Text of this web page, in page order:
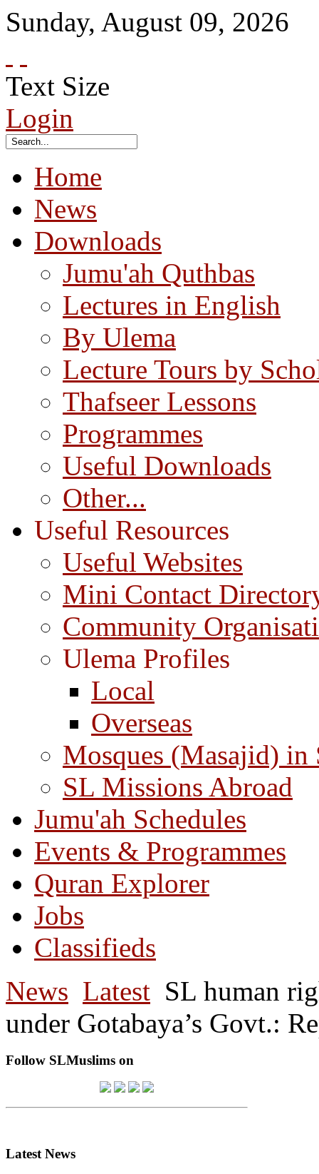
Sunday, August 09, 2026
Text Size
Login
Home
News
Downloads
Jumu'ah Quthbas
Lectures in English
By Ulema
Lecture Tours by
Thafseer Lessons
Programmes
Useful Downloads
Other...
Useful Resources
Useful Websites
Mini Contact
Community
Ulema Profiles
Local
Overseas
Mosques (Masajid) in
SL Missions Abroad
Jumu'ah Schedules
Events & Programmes
Quran Explorer
Jobs
Classifieds
News Latest SL human
under Gotabaya’s Govt.:
Follow SLMuslims on
Latest News